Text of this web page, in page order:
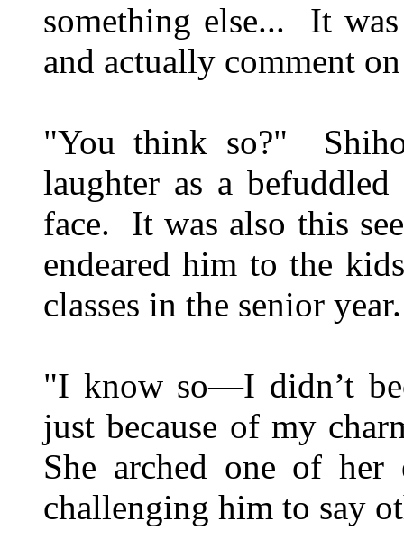
something else... It
and actually comment
"You think so?"
laughter as a befuddled
face. It was also this
endeared him to the
classes in the senior year.
"I know so—I didn’t
just because of my
She arched one of
challenging him to say